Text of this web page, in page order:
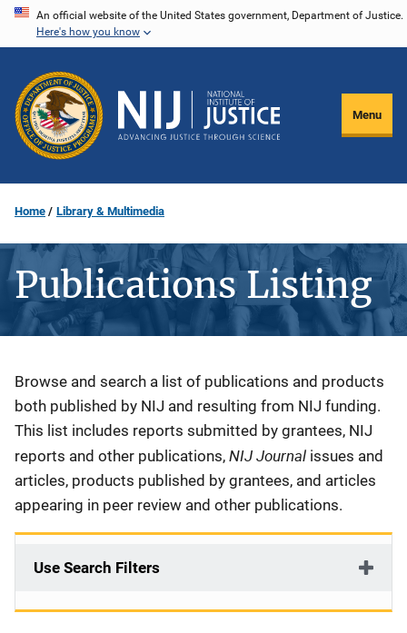
Skip
content
An official website of the United States government, Department of Justice.
Here's how you know
Menu
Home Library & Multimedia
Publications Listing
Description
Browse and search a list of publications and products
both published by NIJ and resulting from NIJ funding.
This list includes reports submitted by grantees, NIJ
reports and other publications, NIJ Journal issues and
articles, products published by grantees, and articles
appearing in peer review and other publications.
Use Search Filters